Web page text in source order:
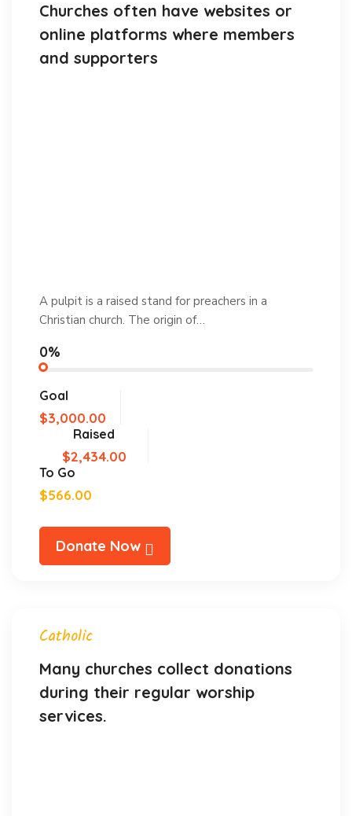
Churches often have websites or
online platforms where members
and supporters
A pulpit is a raised stand for preachers in a
Christian church. The origin of…
0%
Goal
$3,000.00
Raised
$2,434.00
To Go
$566.00
Donate Now
Catholic
Many churches collect donations
during their regular worship
services.